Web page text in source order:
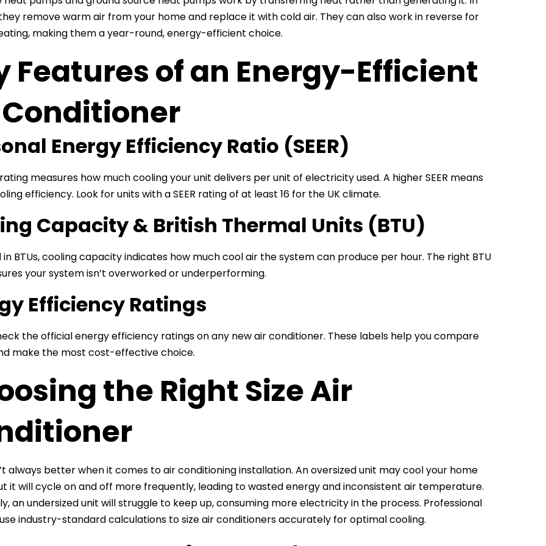
remove warm air from your home and replace it with cold air. They can also work in reverse for
making them a year-round, energy-efficient choice.
Features of an Energy-Efficient
Energy Efficiency Ratio (SEER)
rating measures how much cooling your unit delivers per unit of electricity used. A higher SEER means
efficiency. Look for units with a SEER rating of at least 16 for the UK climate.
Capacity & British Thermal Units (BTU)
in BTUs, cooling capacity indicates how much cool air the system can produce per hour. The right BTU
your system isn’t overworked or underperforming.
Efficiency Ratings
the official energy efficiency ratings on any new air conditioner. These labels help you compare
make the most cost-effective choice.
the Right Size Air
always better when it comes to air conditioning installation. An oversized unit may cool your home
it will cycle on and off more frequently, leading to wasted energy and inconsistent air temperature.
an undersized unit will struggle to keep up, consuming more electricity in the process. Professional
industry-standard calculations to size air conditioners accurately for optimal cooling.